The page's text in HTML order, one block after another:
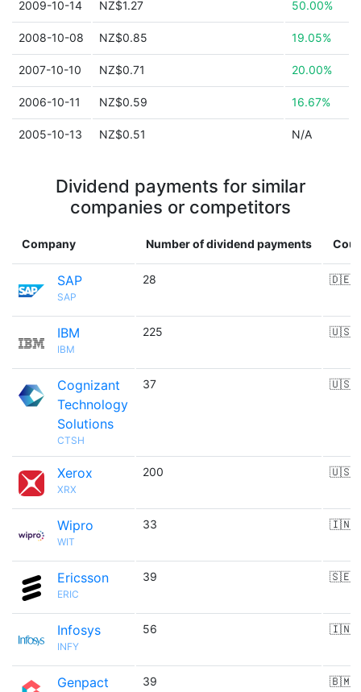
2009-10-14 NZ$1.27 50.00%
2008-10-08 NZ$0.85 19.05%
2007-10-10 NZ$0.71 20.00%
2006-10-11 NZ$0.59 16.67%
2005-10-13 NZ$0.51 N/A
Dividend payments for similar
companies or competitors
Company Number of dividend payments
SAP
SAP
28 🇩🇪
IBM
IBM
225 🇺🇸
Cognizant
Technology
Solutions
CTSH
37 🇺🇸
Xerox
XRX
200 🇺🇸
Wipro
WIT
33 🇮🇳
Ericsson
ERIC
39 🇸🇪
Infosys
INFY
56 🇮🇳
Genpact 39 🇧🇲